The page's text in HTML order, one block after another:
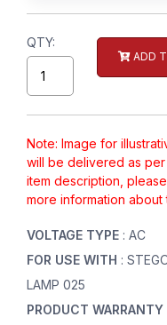
QTY:
ADD
Note: Image for
will be delivered as
item description,
more information about
VOLTAGE TYPE : AC
FOR USE WITH :
LAMP 025
PRODUCT WARRANTY